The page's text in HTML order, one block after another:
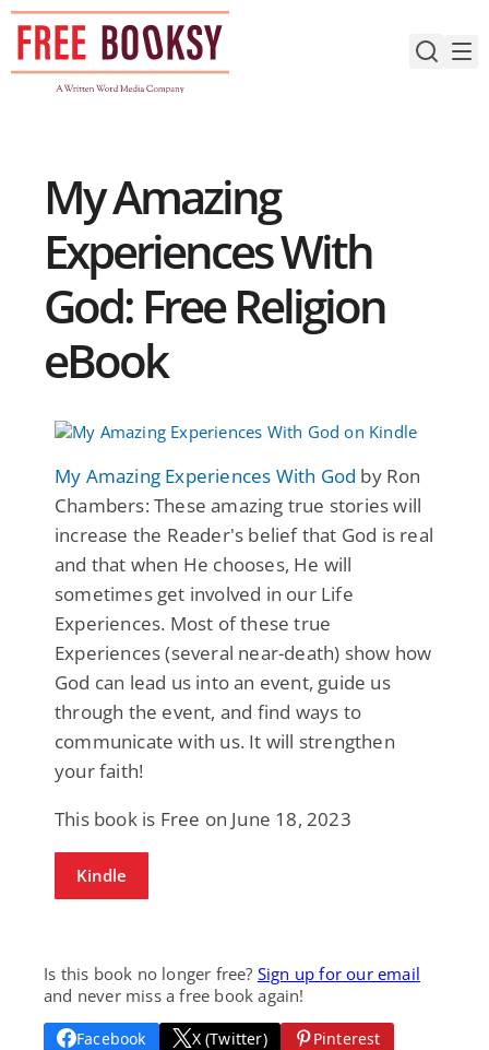
Skip
content
My Amazing
Experiences With
God: Free Religion
eBook
My Amazing Experiences With God by Ron
Chambers: These amazing true stories will
increase the Reader's belief that God is real
and that when He chooses, He will
sometimes get involved in our Life
Experiences. Most of these true
Experiences (several near-death) show how
God can lead us into an event, guide us
through the event, and find ways to
communicate with us. It will strengthen
your faith!
This book is Free on June 18, 2023
Kindle
Is this book no longer free? Sign up for our email
and never miss a free book again!
Facebook X (Twitter)
Pinterest